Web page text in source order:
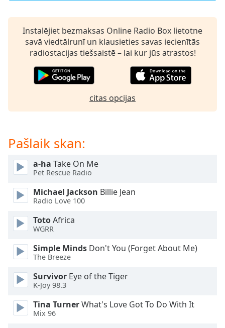
window.
Escape
Opacity
Text
Background
Area
Background
Color
Instalējiet bezmaksas Online Radio Box lietotne
savā viedtālrunī un klausieties savas iecienītās
radiostacijas tiešsaistē – lai kur jūs atrastos!
citas opcijas
Pašlaik skan:
a-ha Take On Me
Pet Rescue Radio
Michael Jackson Billie Jean
Radio Love 100
TotoAfrica
WGRR
Simple Minds Don't You (Forget About Me)
The Breeze
Survivor Eye of the Tiger
K-Joy 98.3
Tina TurnerWhat's Love Got To Do With It
Mix 96